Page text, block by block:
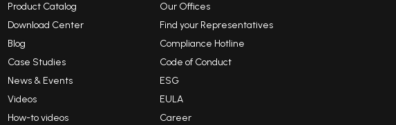
Product Catalog
Download Center
Blog
Case Studies
News & Events
Videos
How-to videos
Our Offices
Find your Representatives
Compliance Hotline
Code of Conduct
ESG
EULA
Career